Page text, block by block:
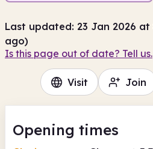
Last updated: 23 Jan 2026 at
ago)
Is this page out of date? Tell us.
Visit Join
Opening times